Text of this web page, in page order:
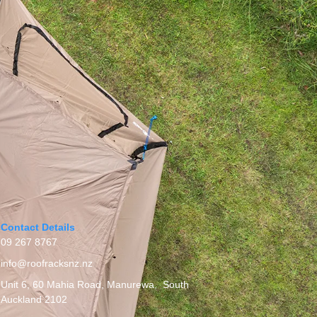
Contact Details
09 267 8767
info@roofracksnz.nz
Unit 6, 60 Mahia Road, Manurewa, South
Auckland 2102